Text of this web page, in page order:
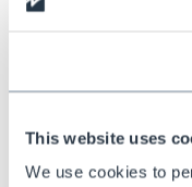
This website uses
We use cookies to